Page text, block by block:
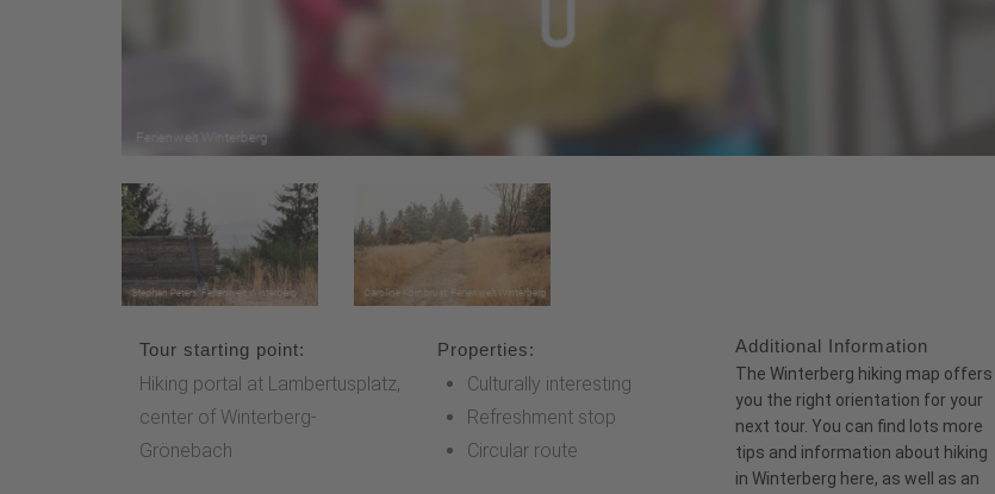
Tour starting point:
Hiking portal at Lambertusplatz,
center of Winterberg-
Grönebach
Properties:
Culturally interesting
Refreshment stop
Circular route
Additional Information
The Winterberg hiking map offers
you the right orientation for your
next tour. You can find lots more
tips and information about hiking
in Winterberg here, as well as an